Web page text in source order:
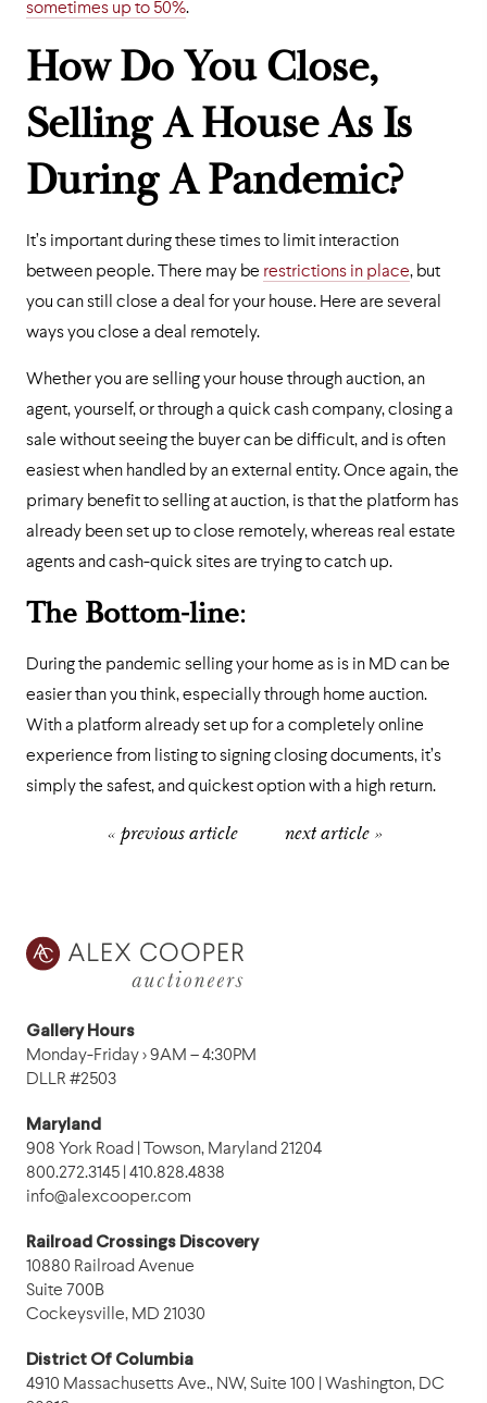
sometimes up to 50%.
How Do You Close,
Selling A House As Is
During A Pandemic?
It’s important during these times to limit interaction
between people. There may be restrictions in place, but
you can still close a deal for your house. Here are several
ways you close a deal remotely.
Whether you are selling your house through auction, an
agent, yourself, or through a quick cash company, closing a
sale without seeing the buyer can be difficult, and is often
easiest when handled by an external entity. Once again, the
primary benefit to selling at auction, is that the platform has
already been set up to close remotely, whereas real estate
agents and cash-quick sites are trying to catch up.
The Bottom-line:
During the pandemic selling your home as is in MD can be
easier than you think, especially through home auction.
With a platform already set up for a completely online
experience from listing to signing closing documents, it’s
simply the safest, and quickest option with a high return.
« previous article next article »
Gallery Hours
Monday-Friday › 9AM – 4:30PM
DLLR #2503
Maryland
908 York Road | Towson, Maryland 21204
800.272.3145 | 410.828.4838
info@alexcooper.com
Railroad Crossings Discovery
10880 Railroad Avenue
Suite 700B
Cockeysville, MD 21030
District Of Columbia
4910 Massachusetts Ave., NW, Suite 100 | Washington, DC